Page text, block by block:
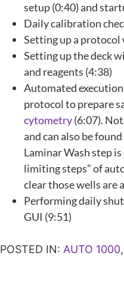
setup (0:40) and
Daily calibration
Setting up a protocol
Setting up the deck
and reagents (4:38)
Automated
protocol to prepare
cytometry(6:07).
and can also be found
Laminar Wash step
limiting steps” of
clear those wells are
Performing daily
GUI (9:51)
POSTED IN: AUTO 1000,